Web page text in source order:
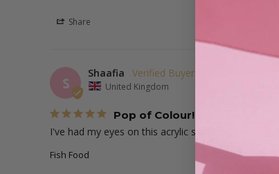
Share
S
Shaafia
United Kingdom
Pop of Colour!
I've had my eyes on this acrylic since I began
Fish Food